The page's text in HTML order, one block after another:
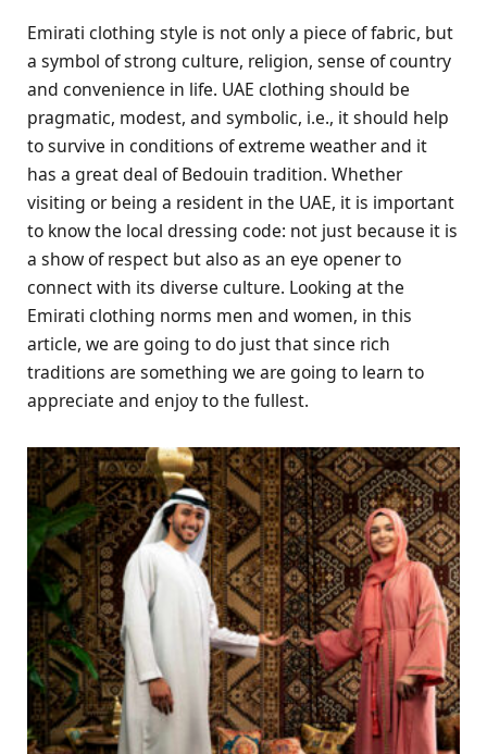
Emirati clothing style is not only a piece of fabric, but
a symbol of strong culture, religion, sense of country
and convenience in life. UAE clothing should be
pragmatic, modest, and symbolic, i.e., it should help
to survive in conditions of extreme weather and it
has a great deal of Bedouin tradition. Whether
visiting or being a resident in the UAE, it is important
to know the local dressing code: not just because it is
a show of respect but also as an eye opener to
connect with its diverse culture. Looking at the
Emirati clothing norms men and women, in this
article, we are going to do just that since rich
traditions are something we are going to learn to
appreciate and enjoy to the fullest.